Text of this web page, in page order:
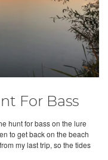
For Bass
hunt for bass on the lure
to get back on the beach
my last trip, so the tides